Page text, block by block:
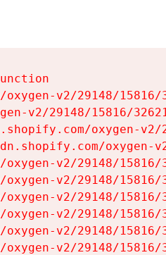
v2/29148/
v2/29148/15816/
oxygen-
oxygen-
v2/29148/
v2/29148/
v2/29148/
v2/29148/
v2/29148/
v2/29148/